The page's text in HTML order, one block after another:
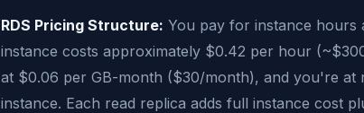
RDS Pricing Structure: You pay for instance hours
instance costs approximately $0.42 per hour
at $0.06 per GB-month ($30/month), and you're at
instance. Each read replica adds full instance cost